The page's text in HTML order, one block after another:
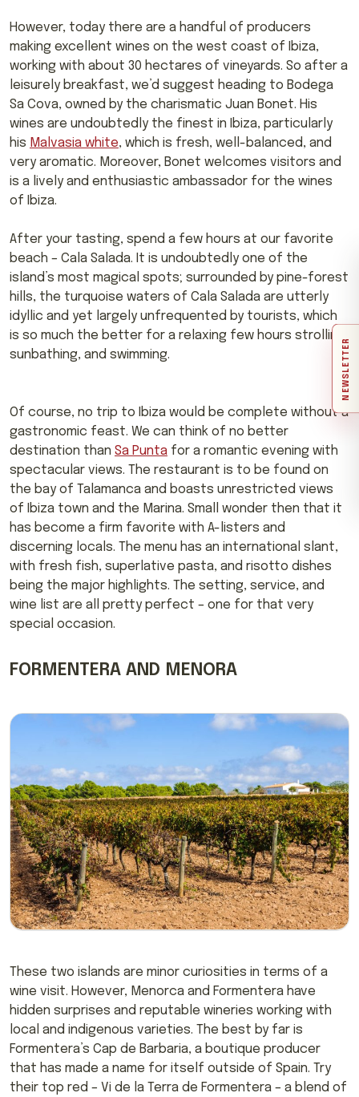
NEWSLETTER
However, today there are a handful of producers
making excellent wines on the west coast of Ibiza,
working with about 30 hectares of vineyards. So after a
leisurely breakfast, we’d suggest heading to Bodega
Sa Cova, owned by the charismatic Juan Bonet. His
wines are undoubtedly the finest in Ibiza, particularly
his Malvasia white, which is fresh, well-balanced, and
very aromatic. Moreover, Bonet welcomes visitors and
is a lively and enthusiastic ambassador for the wines
of Ibiza.
After your tasting, spend a few hours at our favorite
beach – Cala Salada. It is undoubtedly one of the
island’s most magical spots; surrounded by pine-forest
hills, the turquoise waters of Cala Salada are utterly
idyllic and yet largely unfrequented by tourists, which
is so much the better for a relaxing few hours strolling,
sunbathing, and swimming.
Of course, no trip to Ibiza would be complete without a
gastronomic feast. We can think of no better
destination than Sa Punta for a romantic evening with
spectacular views. The restaurant is to be found on
the bay of Talamanca and boasts unrestricted views
of Ibiza town and the Marina. Small wonder then that it
has become a firm favorite with A-listers and
discerning locals. The menu has an international slant,
with fresh fish, superlative pasta, and risotto dishes
being the major highlights. The setting, service, and
wine list are all pretty perfect – one for that very
special occasion.
FORMENTERA AND MENORA
These two islands are minor curiosities in terms of a
wine visit. However, Menorca and Formentera have
hidden surprises and reputable wineries working with
local and indigenous varieties. The best by far is
Formentera’s Cap de Barbaria, a boutique producer
that has made a name for itself outside of Spain. Try
their top red – Vi de la Terra de Formentera – a blend of